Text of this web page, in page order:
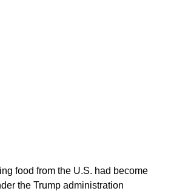
food from the U.S. had become
the Trump administration